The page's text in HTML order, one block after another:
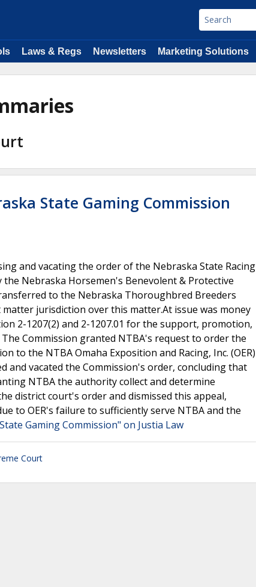
Laws & Regs Newsletters Marketing Solutions
State Gaming Commission
and vacating the order of the Nebraska State Racing
the Nebraska Horsemen's Benevolent & Protective
to the Nebraska Thoroughbred Breeders
jurisdiction over this matter.At issue was money
2-1207(2) and 2-1207.01 for the support, promotion,
Commission granted NTBA's request to order the
to the NTBA Omaha Exposition and Racing, Inc. (OER)
vacated the Commission's order, concluding that
NTBA the authority collect and determine
district court's order and dismissed this appeal,
to OER's failure to sufficiently serve NTBA and the
Gaming Commission" on Justia Law
Court